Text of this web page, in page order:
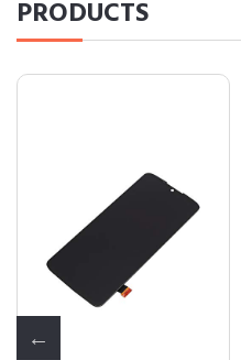
PRODUCTS